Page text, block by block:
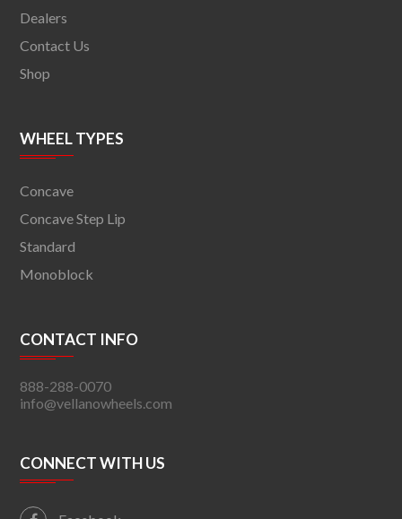
Dealers
Contact Us
Shop
WHEEL TYPES
Concave
Concave Step Lip
Standard
Monoblock
CONTACT INFO
888-288-0070
info@vellanowheels.com
CONNECT WITH US